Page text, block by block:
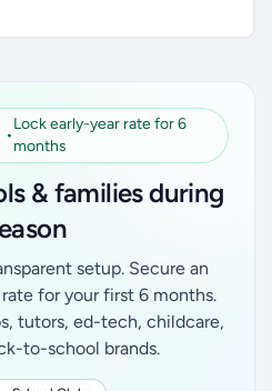
•
Lock early-year rate for 6
months
& families during
setup. Secure an
for your first 6 months.
tutors, ed-tech, childcare,
to-school brands.